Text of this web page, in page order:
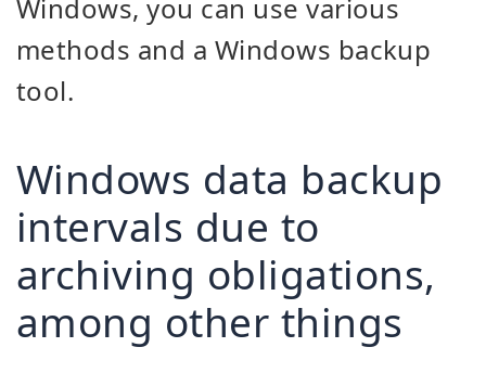
Windows, you can use various
methods and a Windows backup
tool.
Windows data backup
intervals due to
archiving obligations,
among other things